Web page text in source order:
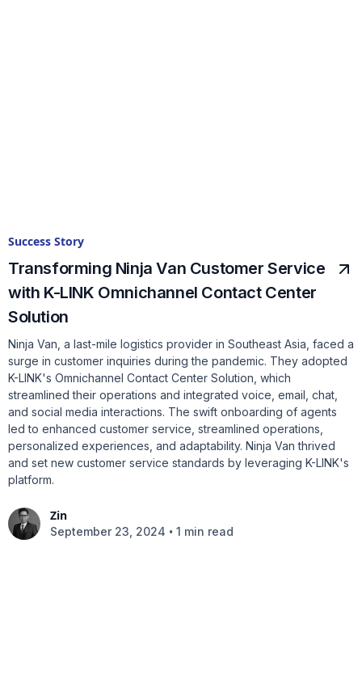
Success Story
Transforming Ninja Van Customer Service
with K-LINK Omnichannel Contact Center
Solution
Ninja Van, a last-mile logistics provider in Southeast Asia, faced a
surge in customer inquiries during the pandemic. They adopted
K-LINK's Omnichannel Contact Center Solution, which
streamlined their operations and integrated voice, email, chat,
and social media interactions. The swift onboarding of agents
led to enhanced customer service, streamlined operations,
personalized experiences, and adaptability. Ninja Van thrived
and set new customer service standards by leveraging K-LINK's
platform.
Zin
September 23, 2024 • 1 min read